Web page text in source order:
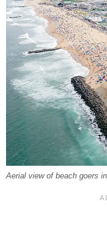
Aerial view of beach goers